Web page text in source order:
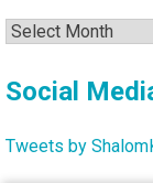
Archives
Social
Tweets by